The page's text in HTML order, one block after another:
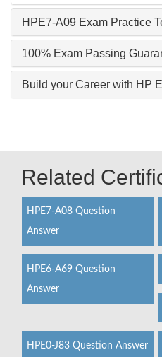
HPE7-A09 Exam Practice
100% Exam Passing
Build your Career with HP
Related
HPE7-A08 Question
Answer
HPE6-A69 Question
Answer
HPE0-J83 Question Answer